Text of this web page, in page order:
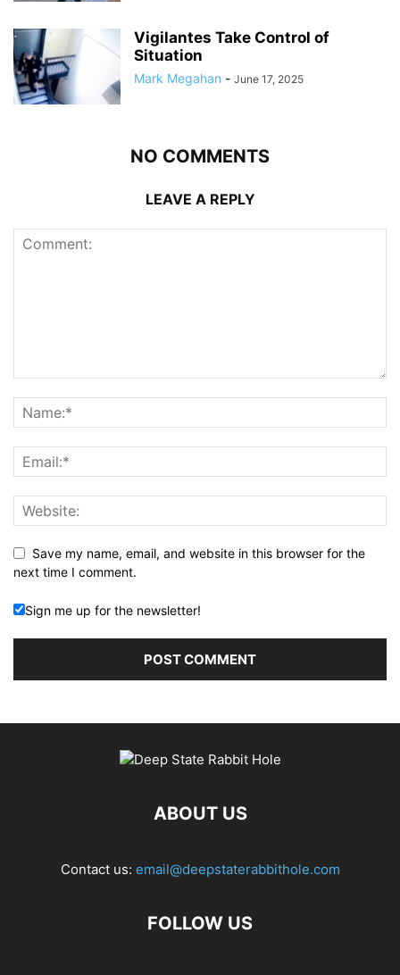
Vigilantes Take Control of
Situation
Mark Megahan - June 17, 2025
NO COMMENTS
LEAVE A REPLY
Save my name, email, and website in this browser for the
next time I comment.
Sign me up for the newsletter!
ABOUT US
Contact us: email@deepstaterabbithole.com
FOLLOW US